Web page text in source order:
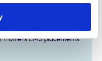
it offers EMS placements